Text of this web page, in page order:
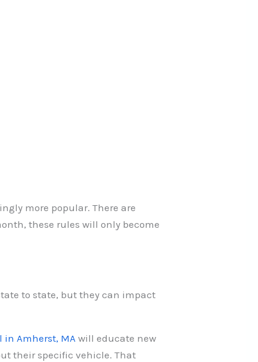
more popular. There are
these rules will only become
to state, but they can impact
in Amherst, MA will educate new
their specific vehicle. That